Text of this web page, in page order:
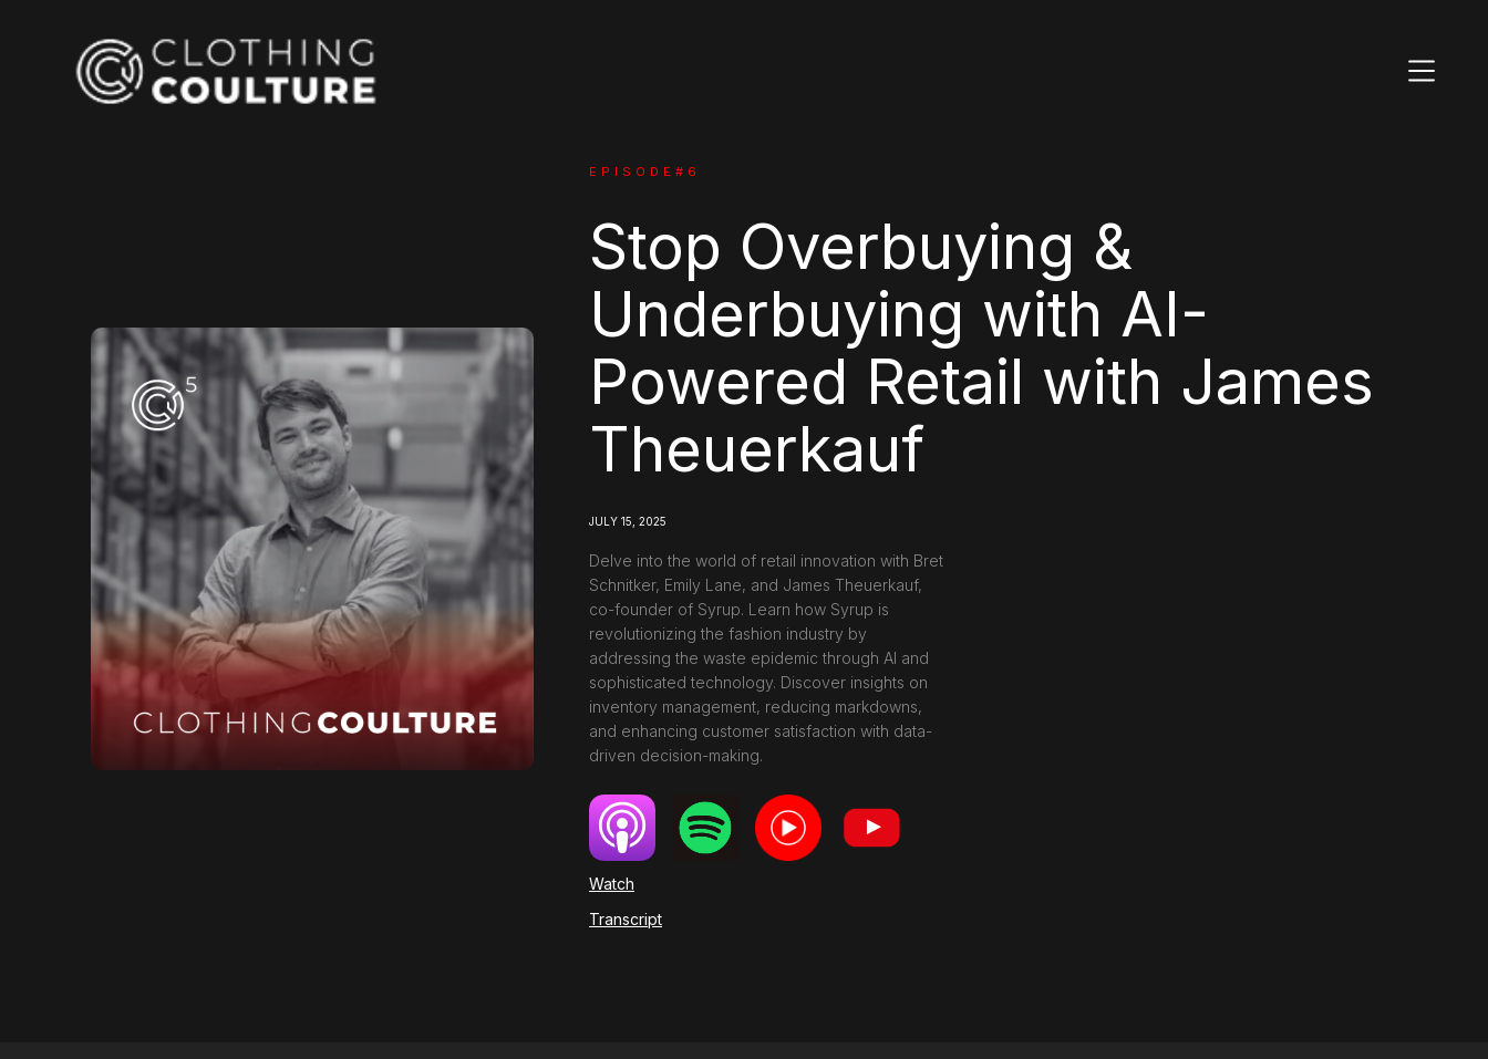
EPISODE# 6
Stop Overbuying &
Underbuying with AI-
Powered Retail with James
Theuerkauf
JULY 15, 2025
Delve into the world of retail innovation with Bret
Schnitker, Emily Lane, and James Theuerkauf,
co-founder of Syrup. Learn how Syrup is
revolutionizing the fashion industry by
addressing the waste epidemic through AI and
sophisticated technology. Discover insights on
inventory management, reducing markdowns,
and enhancing customer satisfaction with data-
driven decision-making.
Watch
Transcript